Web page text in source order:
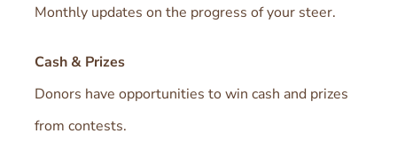
Monthly updates on the progress of your steer.
Cash & Prizes
Donors have opportunities to win cash and prizes
from contests.